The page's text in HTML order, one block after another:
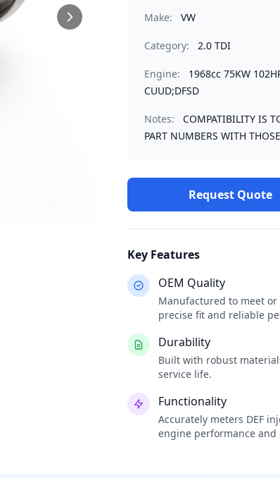
Make: VW
Category: 2.0 TDI
Engine:
1968cc 75KW
CUUD;DFSD
Notes:
COMPATIBILITY IS
PART NUMBERS WITH
Request Quote
Key Features
OEM Quality
Manufactured to meet
precise fit and reliable
Durability
Built with robust
service life.
Functionality
Accurately meters DEF
engine performance and